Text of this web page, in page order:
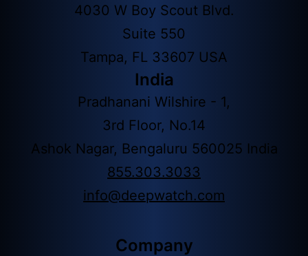
4030 W Boy Scout Blvd.
Suite 550
Tampa, FL 33607 USA
India
Pradhanani Wilshire - 1,
3rd Floor, No.14
Ashok Nagar, Bengaluru 560025 India
855.303.3033
info@deepwatch.com
Company